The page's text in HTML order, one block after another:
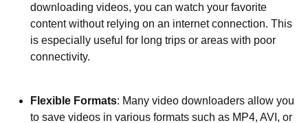
downloading videos, you can watch your favorite
content without relying on an internet connection. This
is especially useful for long trips or areas with poor
connectivity.
Flexible Formats: Many video downloaders allow you
to save videos in various formats such as MP4, AVI, or